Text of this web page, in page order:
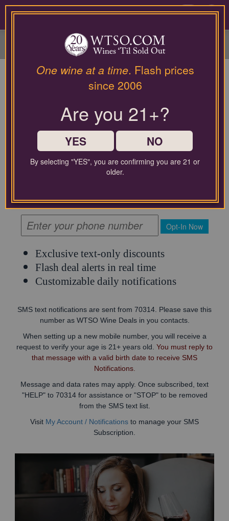
Please
contact
wines@wtso.com
site.
0
By submitting this form, you agree to receive recurring
automated promotional and personalized marketing text
rates may apply.
Exclusive text-only discounts
Flash deal alerts in real time
Customizable daily notifications
SMS text notifications are sent from 70314. Please save this
number as WTSO Wine Deals in you contacts.
When setting up a new mobile number, you will receive a
request to verify your age is 21+ years old. You must reply to
that message with a valid birth date to receive SMS
Notifications.
Message and data rates may apply. Once subscribed, text
"HELP" to 70314 for assistance or "STOP" to be removed
from the SMS text list.
Visit My Account / Notifications to manage your SMS
Subscription.
One wine at a time. Flash prices
since 2006
Are you 21+?
YES NO
By selecting "YES", you are confirming you are 21 or
older.